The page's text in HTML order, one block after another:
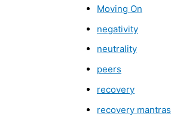
Moving On
negativity
neutrality
peers
recovery
recovery mantras